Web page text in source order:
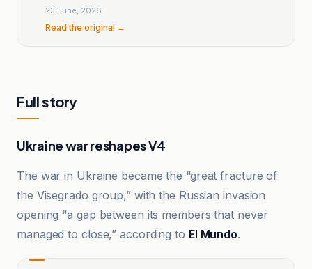
the elections
23 June, 2026
Read the original →
Full story
Ukraine war reshapes V4
The war in Ukraine became the “great fracture of
the Visegrado group,” with the Russian invasion
opening “a gap between its members that never
managed to close,” according to El Mundo.